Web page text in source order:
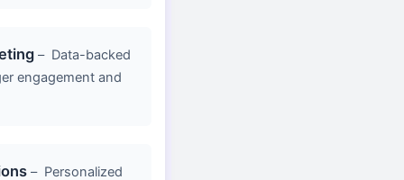
– Data-backed
engagement and
– Personalized